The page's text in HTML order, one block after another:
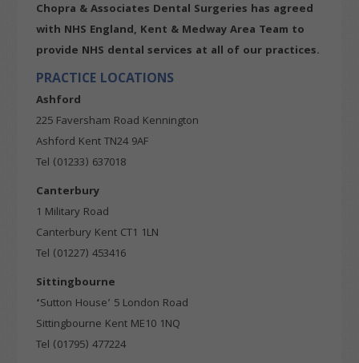
used whilst viewing this website.
Strictly Necessary ALWAYS ON Info
These cookies are essential for the website to operate
correctly. They allow the basic features of the website, such
Performance
These cookies collect and report data to help us understand
how visitors interact with our website. The data collected
the device used to access the website is.
Targeting
These cookies are used to provide content that best suits an
advertisements more relevant and personalised.
Chopra & Associates Dental Surgeries has agreed
with NHS England, Kent & Medway Area Team to
provide NHS dental services at all of our practices.
PRACTICE LOCATIONS
Ashford
225 Faversham Road Kennington
Ashford Kent TN24 9AF
Tel (01233) 637018
Canterbury
1 Military Road
Canterbury Kent CT1 1LN
Tel (01227) 453416
Sittingbourne
‘Sutton House’ 5 London Road
Sittingbourne Kent ME10 1NQ
Tel (01795) 477224